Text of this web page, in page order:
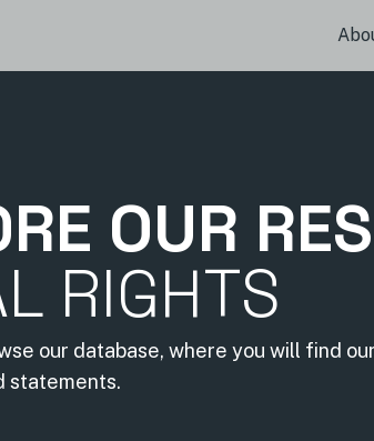
OUR
RIGHTS
our database, where you will find
statements.